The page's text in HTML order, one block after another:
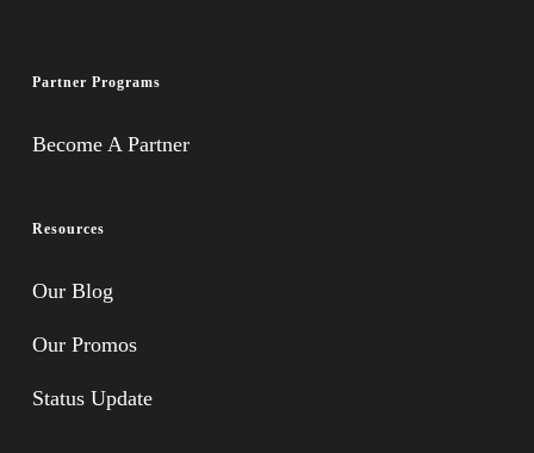
Partner Programs
Become A Partner
Resources
Our Blog
Our Promos
Status Update